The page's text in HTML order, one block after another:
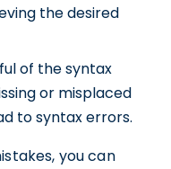
the desired
of the syntax
or misplaced
to syntax errors.
you can